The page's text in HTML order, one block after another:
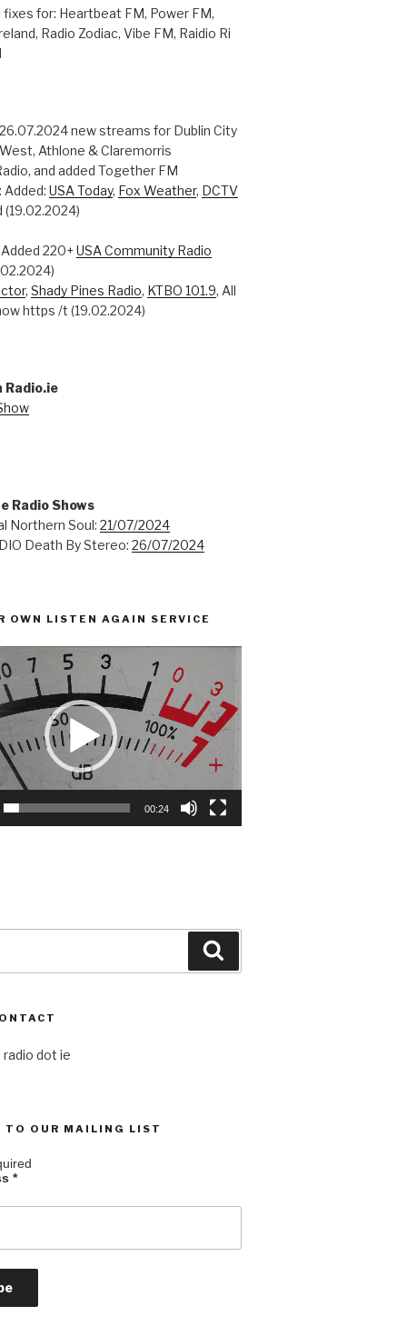
for: Heartbeat FM, Power FM,
Radio Zodiac, Vibe FM, Raidio Ri
new streams for Dublin City
Athlone & Claremorris
and added Together FM
: Added:USA Today, Fox Weather, DCTV
(19.02.2024)
Added 220+USA Community Radio
,Shady Pines Radio, KTBO 101.9, All
https /t (19.02.2024)
Radio.ie
Radio Shows
Northern Soul:21/07/2024
Death By Stereo:26/07/2024
OWN LISTEN AGAIN SERVICE
00:24
radio dot ie
TO OUR MAILING LIST
*